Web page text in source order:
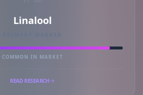
Linalool
COMMON IN MARKET
READ RESEARCH